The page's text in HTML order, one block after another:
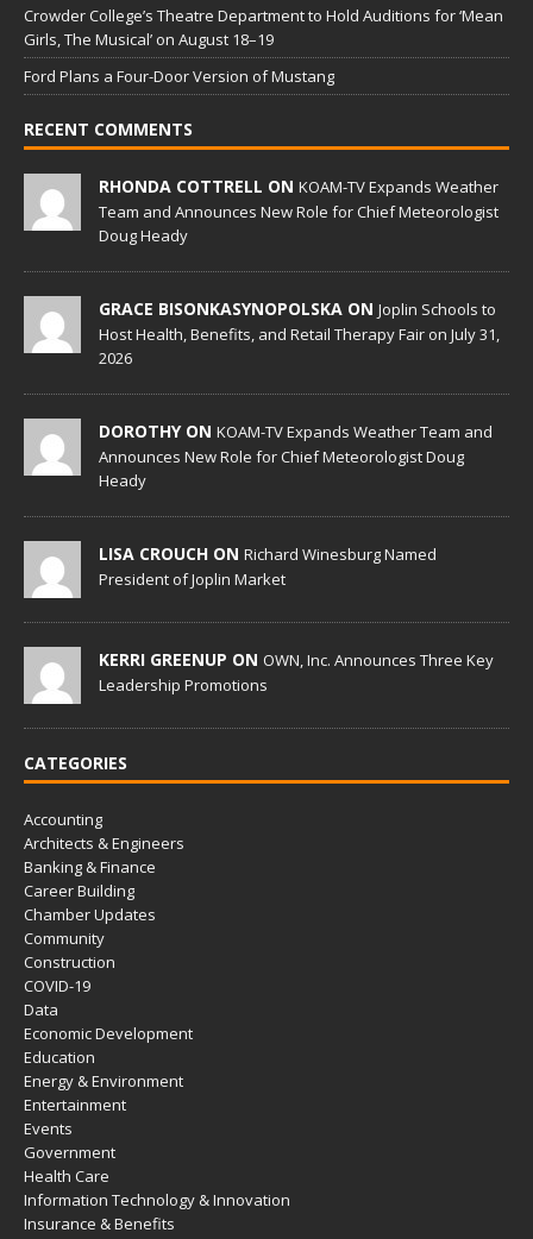
Crowder College’s Theatre Department to Hold Auditions for ‘Mean
Girls, The Musical’ on August 18–19
Ford Plans a Four-Door Version of Mustang
RECENT COMMENTS
RHONDA COTTRELL ON KOAM-TV Expands Weather
Team and Announces New Role for Chief Meteorologist
Doug Heady
GRACE BISONKASYNOPOLSKA ON Joplin Schools to
Host Health, Benefits, and Retail Therapy Fair on July 31,
2026
DOROTHY ON KOAM-TV Expands Weather Team and
Announces New Role for Chief Meteorologist Doug
Heady
LISA CROUCH ON Richard Winesburg Named
President of Joplin Market
KERRI GREENUP ON OWN, Inc. Announces Three Key
Leadership Promotions
CATEGORIES
Accounting
Architects & Engineers
Banking & Finance
Career Building
Chamber Updates
Community
Construction
COVID-19
Data
Economic Development
Education
Energy & Environment
Entertainment
Events
Government
Health Care
Information Technology & Innovation
Insurance & Benefits